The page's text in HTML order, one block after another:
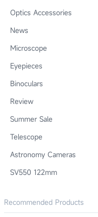
Optics Accessories
News
Microscope
Eyepieces
Binoculars
Review
Summer Sale
Telescope
Astronomy Cameras
SV550 122mm
Recommended Products